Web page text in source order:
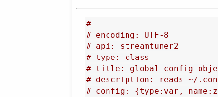
#
# encoding: UTF-8
# api: streamtuner2
# type: class
# title: global config
# description: reads ~/
# config: {type:var,